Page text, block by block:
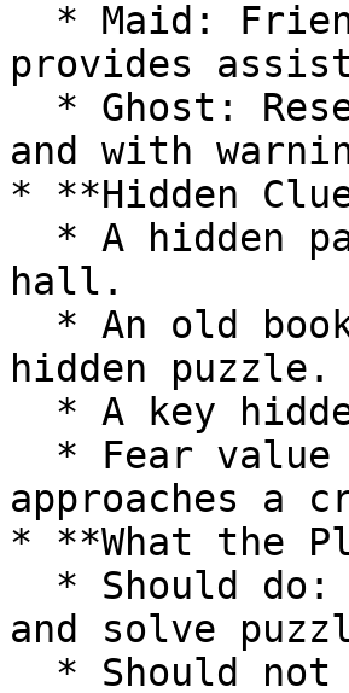
provides
and with
* **Hidden
hall.
hidden puzzle.
approaches
* **What the
and solve